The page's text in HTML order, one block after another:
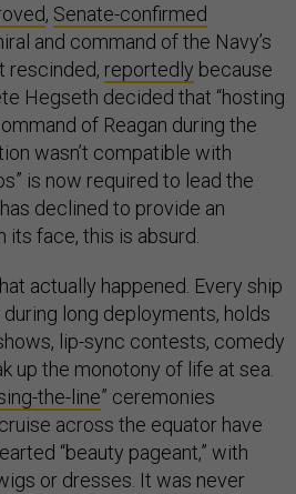
, Senate-confirmed
and command of the Navy’s
rescinded, reportedly because
Hegseth decided that “hosting
of Reagan during the
wasn’t compatible with
is now required to lead the
declined to provide an
its face, this is absurd.
actually happened. Every ship
long deployments, holds
lip-sync contests, comedy
up the monotony of life at sea.
the-line” ceremonies
across the equator have
“beauty pageant,” with
or dresses. It was never